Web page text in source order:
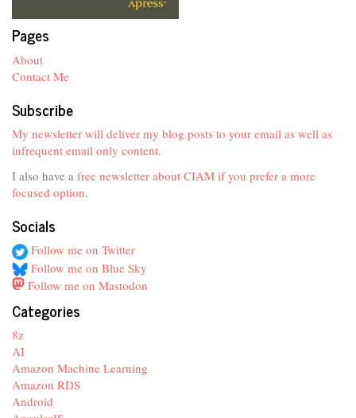
Pages
About
Contact Me
Subscribe
My newsletter will deliver my blog posts to your email as well as
infrequent email only content.
I also have a free newsletter about CIAM if you prefer a more
focused option.
Socials
Follow me on Twitter
Follow me on Blue Sky
Follow me on Mastodon
Categories
8z
AI
Amazon Machine Learning
Amazon RDS
Android